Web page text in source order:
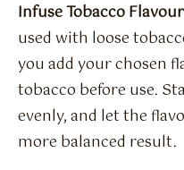
Premium
Medwakh
Premium
Accessories
Infuse Tobacco
used with loose
you add your chosen
tobacco before use.
evenly, and let the
more balanced result.